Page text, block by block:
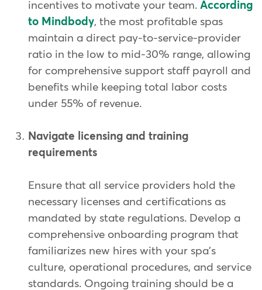
incentives to motivate your team. According
to Mindbody, the most profitable spas
maintain a direct pay-to-service-provider
ratio in the low to mid-30% range, allowing
for comprehensive support staff payroll and
benefits while keeping total labor costs
under 55% of revenue.
Navigate licensing and training
requirements
Ensure that all service providers hold the
necessary licenses and certifications as
mandated by state regulations. Develop a
comprehensive onboarding program that
familiarizes new hires with your spa's
culture, operational procedures, and service
standards. Ongoing training should be a